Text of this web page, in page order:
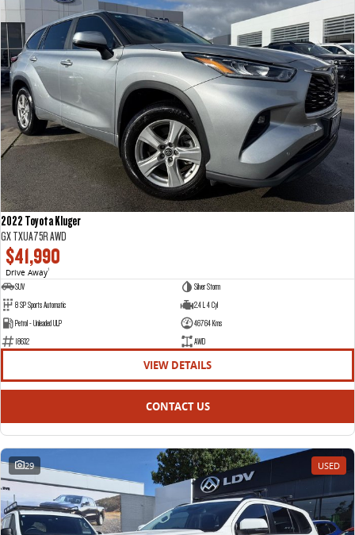
2022 Toyota Kluger
GX TXUA75R AWD
$41,990
Drive Away1
SUV
Silver Storm
8 SP Sports Automatic
2.4 L 4 Cyl
Petrol - Unleaded ULP
46764 Kms
18632
AWD
VIEW DETAILS
CONTACT US
29 USED